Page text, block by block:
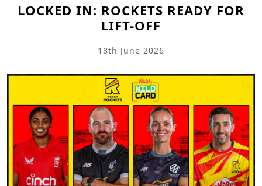
LOCKED IN: ROCKETS READY FOR
LIFT-OFF
18th June 2026